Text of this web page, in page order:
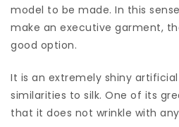
model to be made. In this
make an executive garment,
good option.
It is an extremely shiny
similarities to silk. One of its
that it does not wrinkle with